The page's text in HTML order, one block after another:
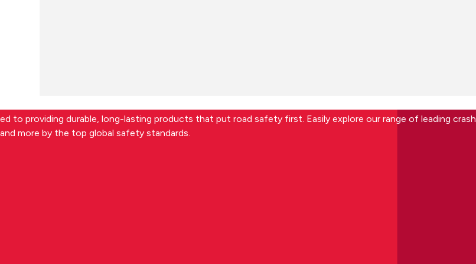
to providing durable, long-lasting products that put road safety first. Easily explore our range of leading crash
more by the top global safety standards.